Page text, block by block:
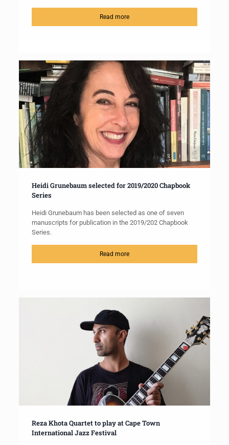
Read more
Heidi Grunebaum selected for 2019/2020 Chapbook
Series
Heidi Grunebaum has been selected as one of seven
manuscripts for publication in the 2019/202 Chapbook
Series.
Read more
Reza Khota Quartet to play at Cape Town
International Jazz Festival